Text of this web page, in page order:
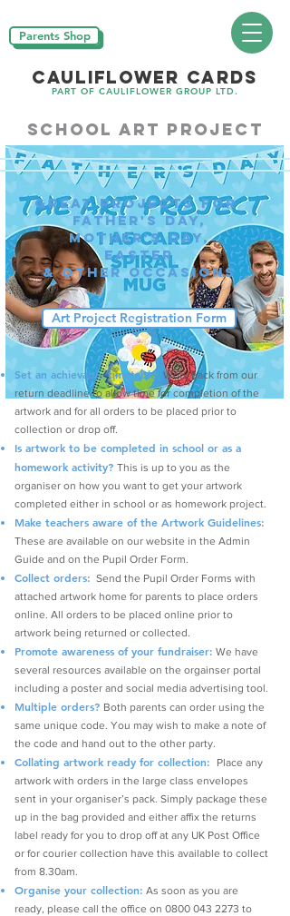
CAULIFLOWER CARDS
PART OF CAULIFLOWER GROUP LTD.
Parents Shop
School art project
Great projects for
father's day,
mother's day,
Easter
& other occasions
Art Project Registration Form
Set an achievable timetable: Work back from our
return deadline to allow time for completion of the
artwork and for all orders to be placed prior to
collection or drop off.
Is artwork to be completed in school or as a
homework activity? This is up to you as the
organiser on how you want to get your artwork
completed either in school or as homework project.
Make teachers aware of the Artwork Guidelines:
These are available on our website in the Admin
Guide and on the Pupil Order Form.
Collect orders: Send the Pupil Order Forms with
attached artwork home for parents to place orders
online. All orders to be placed online prior to
artwork being returned or collected.
Promote awareness of your fundraiser: We have
several resources available on the orgainser portal
including a poster and social media advertising tool.
Multiple orders? Both parents can order using the
same unique code. You may wish to make a note of
the code and hand out to the other party.
Collating artwork ready for collection:
Place any
artwork with orders in the large class envelopes
sent in your organiser’s pack. Simply package these
up in the bag provided and either affix the returns
label ready for you to drop off at any UK Post Office
or for courier collection have this available to collect
from 8.30am.
Organise your collection: As soon as you are
ready, please call the office on 0800 043 2273 to